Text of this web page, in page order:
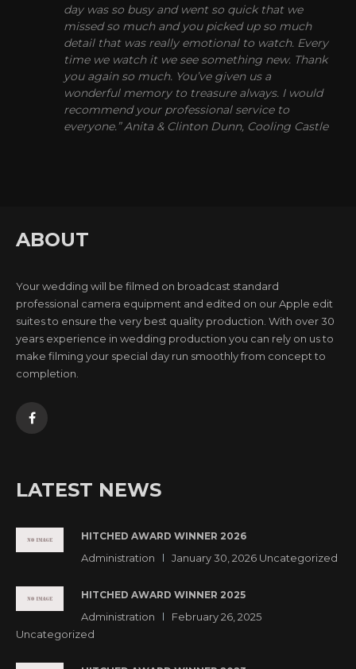
day was so busy and went so quick that we
missed so much and you picked up so much
detail that was really emotional to watch. Every
time we watch it we see something new. Thank
you again so much. You’ve given us a
wonderful memory to treasure always. I would
recommend your professional service to
everyone.” Anita & Clinton Dunn, Cooling Castle
ABOUT
Your wedding will be filmed on broadcast standard
professional camera equipment and edited on our Apple edit
suites to ensure the very best quality production. With over 30
years experience in wedding production you can rely on us to
make filming your special day run smoothly from concept to
completion.
LATEST NEWS
HITCHED AWARD WINNER 2026
Administration January 30, 2026 Uncategorized
HITCHED AWARD WINNER 2025
Administration
February 26, 2025
Uncategorized